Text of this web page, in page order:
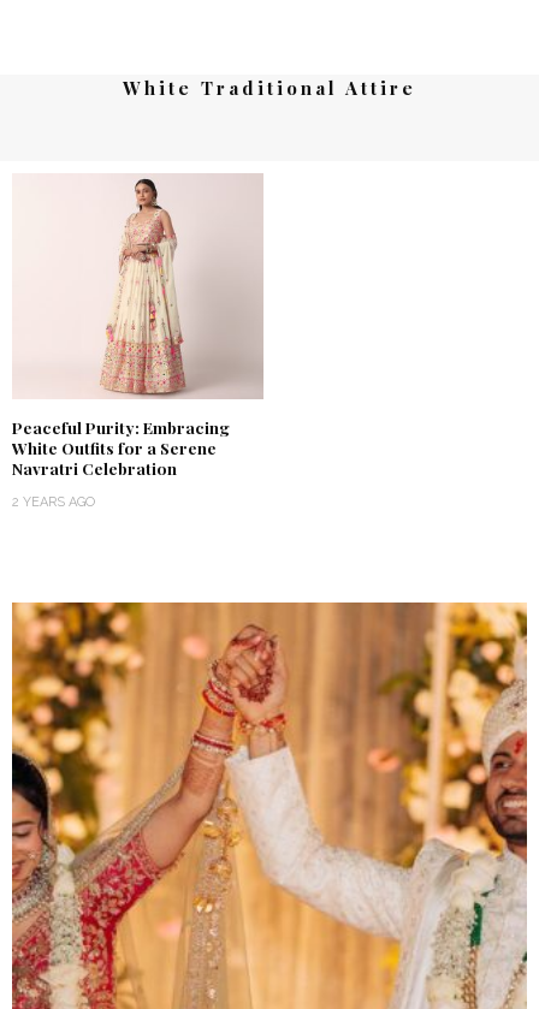
White Traditional Attire
Peaceful Purity: Embracing
White Outfits for a Serene
Navratri Celebration
2 YEARS AGO